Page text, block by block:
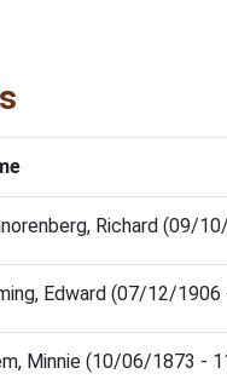
Richard (09/
Edward (07/12/
Minnie (10/06/1873 -